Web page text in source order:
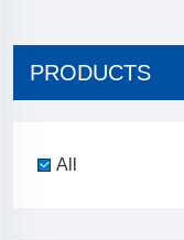
PRODUCTS
All